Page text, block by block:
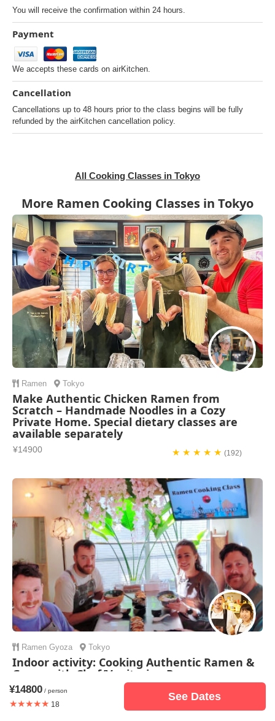
You will receive the confirmation within 24 hours.
Payment
We accepts these cards on airKitchen.
Cancellation
Cancellations up to 48 hours prior to the class begins will be fully
refunded by the airKitchen cancellation policy.
All Cooking Classes in Tokyo
More Ramen Cooking Classes in Tokyo
Ramen Tokyo
Make Authentic Chicken Ramen from
Scratch – Handmade Noodles in a Cozy
Private Home. Special dietary classes are
available separately
¥14900 ★ ★ ★ ★ ★ (192)
Ramen Gyoza Tokyo
Indoor activity: Cooking Authentic Ramen &
Gyoza with Chef/Vegitarian Ramen
¥14500 ★ ★ ★ ★ ★
¥14800 / person
★★★★★ 18
See Dates